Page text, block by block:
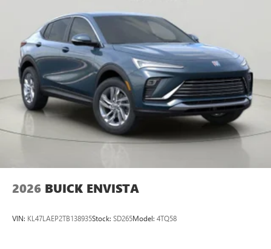
2026 BUICK ENVISTA
VIN: KL47LAEP2TB138935Stock: SD265Model: 4TQ58